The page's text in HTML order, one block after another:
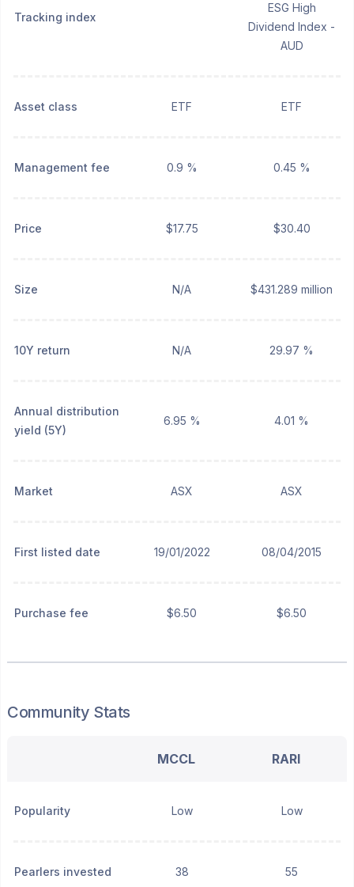
Tracking index
ESG High
Dividend Index -
AUD
Asset class ETF ETF
Management fee 0.9 % 0.45 %
Price $17.75 $30.40
Size N/A $431.289 million
10Y return N/A 29.97 %
Annual distribution
yield (5Y)
6.95 % 4.01 %
Market ASX ASX
First listed date 19/01/2022 08/04/2015
Purchase fee $6.50 $6.50
Community Stats
MCCL RARI
Popularity Low Low
Pearlers invested 38 55